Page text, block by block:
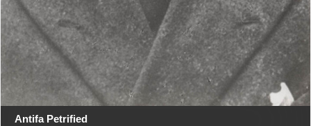
Antifa Petrified